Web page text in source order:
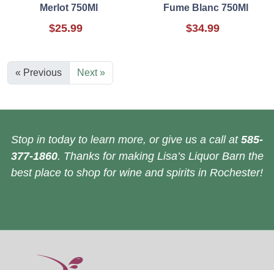
Merlot 750Ml
$25.99
Fume Blanc 750Ml
$34.99
« Previous Next »
Stop in today to learn more, or give us a call at 585-
377-1860. Thanks for making Lisa’s Liquor Barn the
best place to shop for wine and spirits in Rochester!